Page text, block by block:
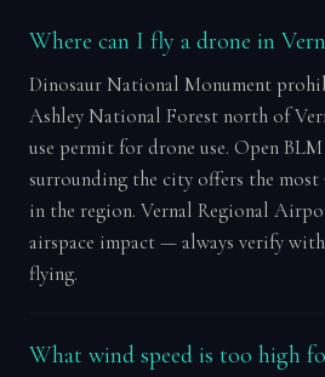
Where can I fly a drone in
Dinosaur National Monument
Ashley National Forest north of
use permit for drone use. Open
surrounding the city offers the most
in the region. Vernal Regional
airspace impact — always verify
flying.
What wind speed is too high